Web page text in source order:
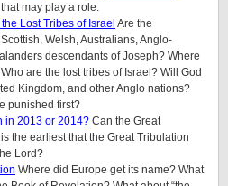
may play a role.
Lost Tribes of Israel Are the
Welsh, Australians, Anglo-
descendants of Joseph? Where
are the lost tribes of Israel? Will God
Kingdom, and other Anglo nations?
punished first?
in 2013 or 2014? Can the Great
the earliest that the Great Tribulation
Lord?
Where did Europe get its name? What